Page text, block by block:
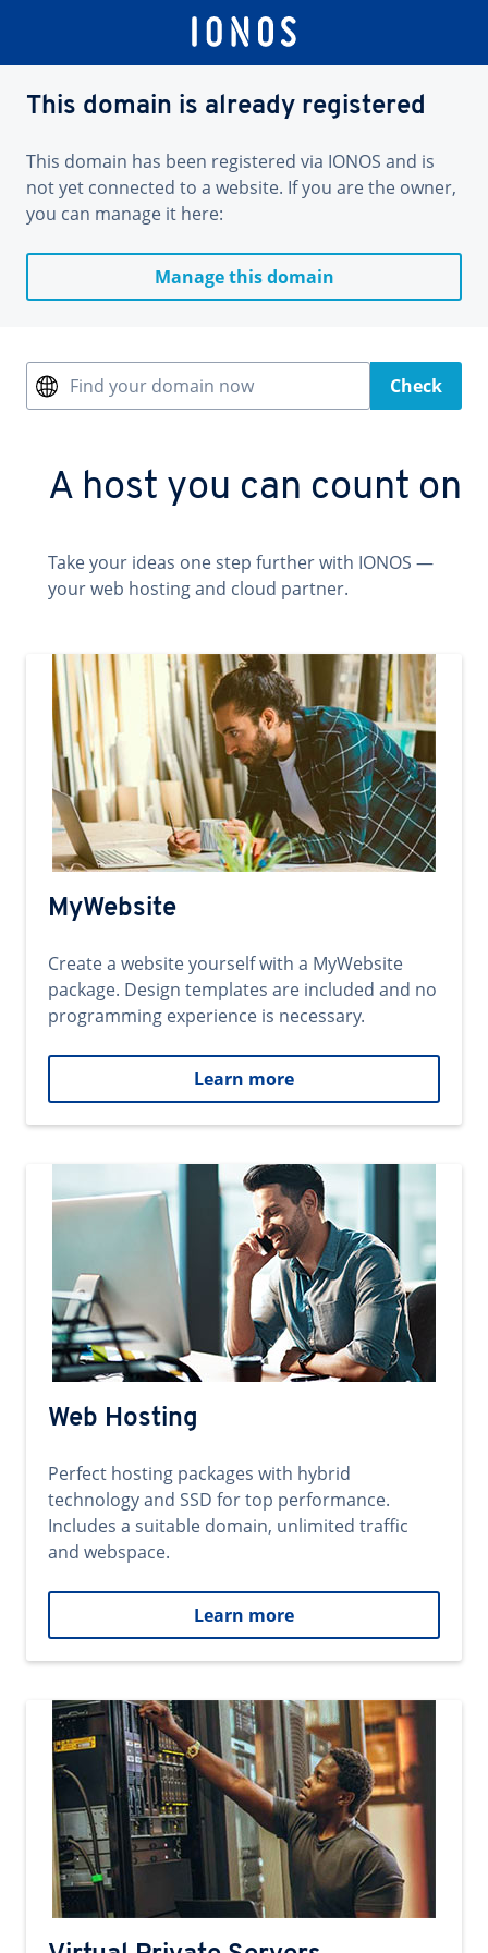
This domain is already registered
This domain has been registered via IONOS and is
not yet connected to a website. If you are the owner,
you can manage it here:
Manage this domain
Find your domain now Check
A host you can count on
Take your ideas one step further with IONOS —
your web hosting and cloud partner.
MyWebsite
Create a website yourself with a MyWebsite
package. Design templates are included and no
programming experience is necessary.
Learn more
Web Hosting
Perfect hosting packages with hybrid
technology and SSD for top performance.
Includes a suitable domain, unlimited traffic
and webspace.
Learn more